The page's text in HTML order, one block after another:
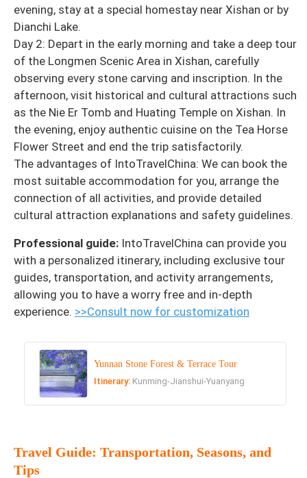
evening, stay at a special homestay near Xishan or by
Dianchi Lake.
Day 2: Depart in the early morning and take a deep tour
of the Longmen Scenic Area in Xishan, carefully
observing every stone carving and inscription. In the
afternoon, visit historical and cultural attractions such
as the Nie Er Tomb and Huating Temple on Xishan. In
the evening, enjoy authentic cuisine on the Tea Horse
Flower Street and end the trip satisfactorily.
The advantages of IntoTravelChina: We can book the
most suitable accommodation for you, arrange the
connection of all activities, and provide detailed
cultural attraction explanations and safety guidelines.
Professional guide: IntoTravelChina can provide you
with a personalized itinerary, including exclusive tour
guides, transportation, and activity arrangements,
allowing you to have a worry free and in-depth
experience. >>Consult now for customization
Yunnan Stone Forest & Terrace Tour
Itinerary: Kunming-Jianshui-Yuanyang
Travel Guide: Transportation, Seasons, and
Tips